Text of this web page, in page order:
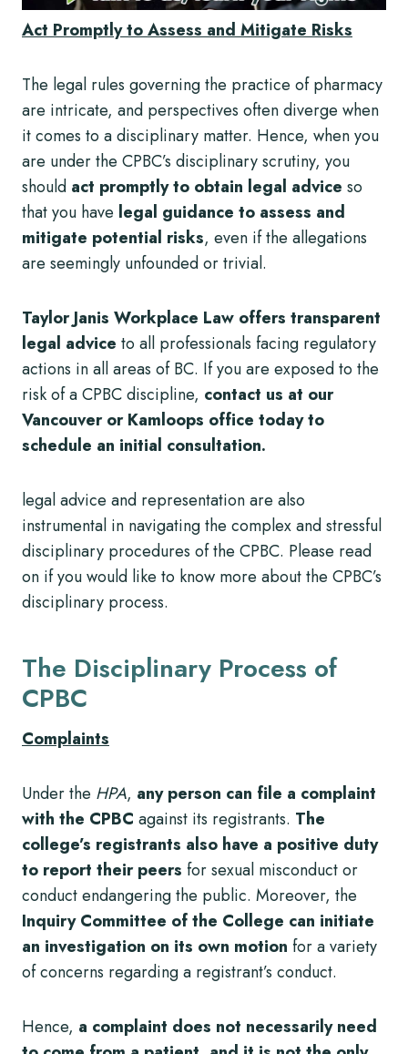
Act Promptly to Assess and Mitigate Risks
The legal rules governing the practice of pharmacy
are intricate, and perspectives often diverge when
it comes to a disciplinary matter. Hence, when you
are under the CPBC’s disciplinary scrutiny, you
should act promptly to obtain legal advice so
that you have legal guidance to assess and
mitigate potential risks, even if the allegations
are seemingly unfounded or trivial.
Taylor Janis Workplace Law offers transparent
legal advice to all professionals facing regulatory
actions in all areas of BC. If you are exposed to the
risk of a CPBC discipline, contact us at our
Vancouver or Kamloops office today to
schedule an initial consultation.
legal advice and representation are also
instrumental in navigating the complex and stressful
disciplinary procedures of the CPBC. Please read
on if you would like to know more about the CPBC’s
disciplinary process.
The Disciplinary Process of
CPBC
Complaints
Under the HPA, any person can file a complaint
with the CPBC against its registrants. The
college’s registrants also have a positive duty
to report their peers for sexual misconduct or
conduct endangering the public. Moreover, the
Inquiry Committee of the College can initiate
an investigation on its own motion for a variety
of concerns regarding a registrant’s conduct.
Hence, a complaint does not necessarily need